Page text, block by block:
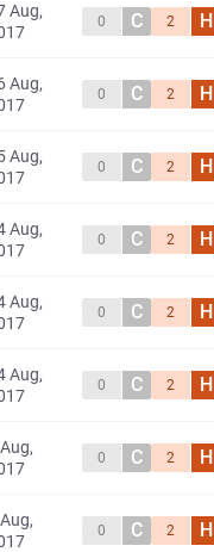
Aug,
0 C 2 H
Aug,
0 C 2 H
Aug,
0 C 2 H
Aug,
0 C 2 H
Aug,
0 C 2 H
Aug,
0 C 2 H
0 C 2 H
0 C 2 H